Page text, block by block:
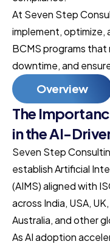
At Seven Step
implement,
BCMS programs that
downtime, and
Overview
The
in the AI-
Seven Step
establish Artificial
(AIMS) aligned with
across India, USA,
Australia, and other
As AI adoption